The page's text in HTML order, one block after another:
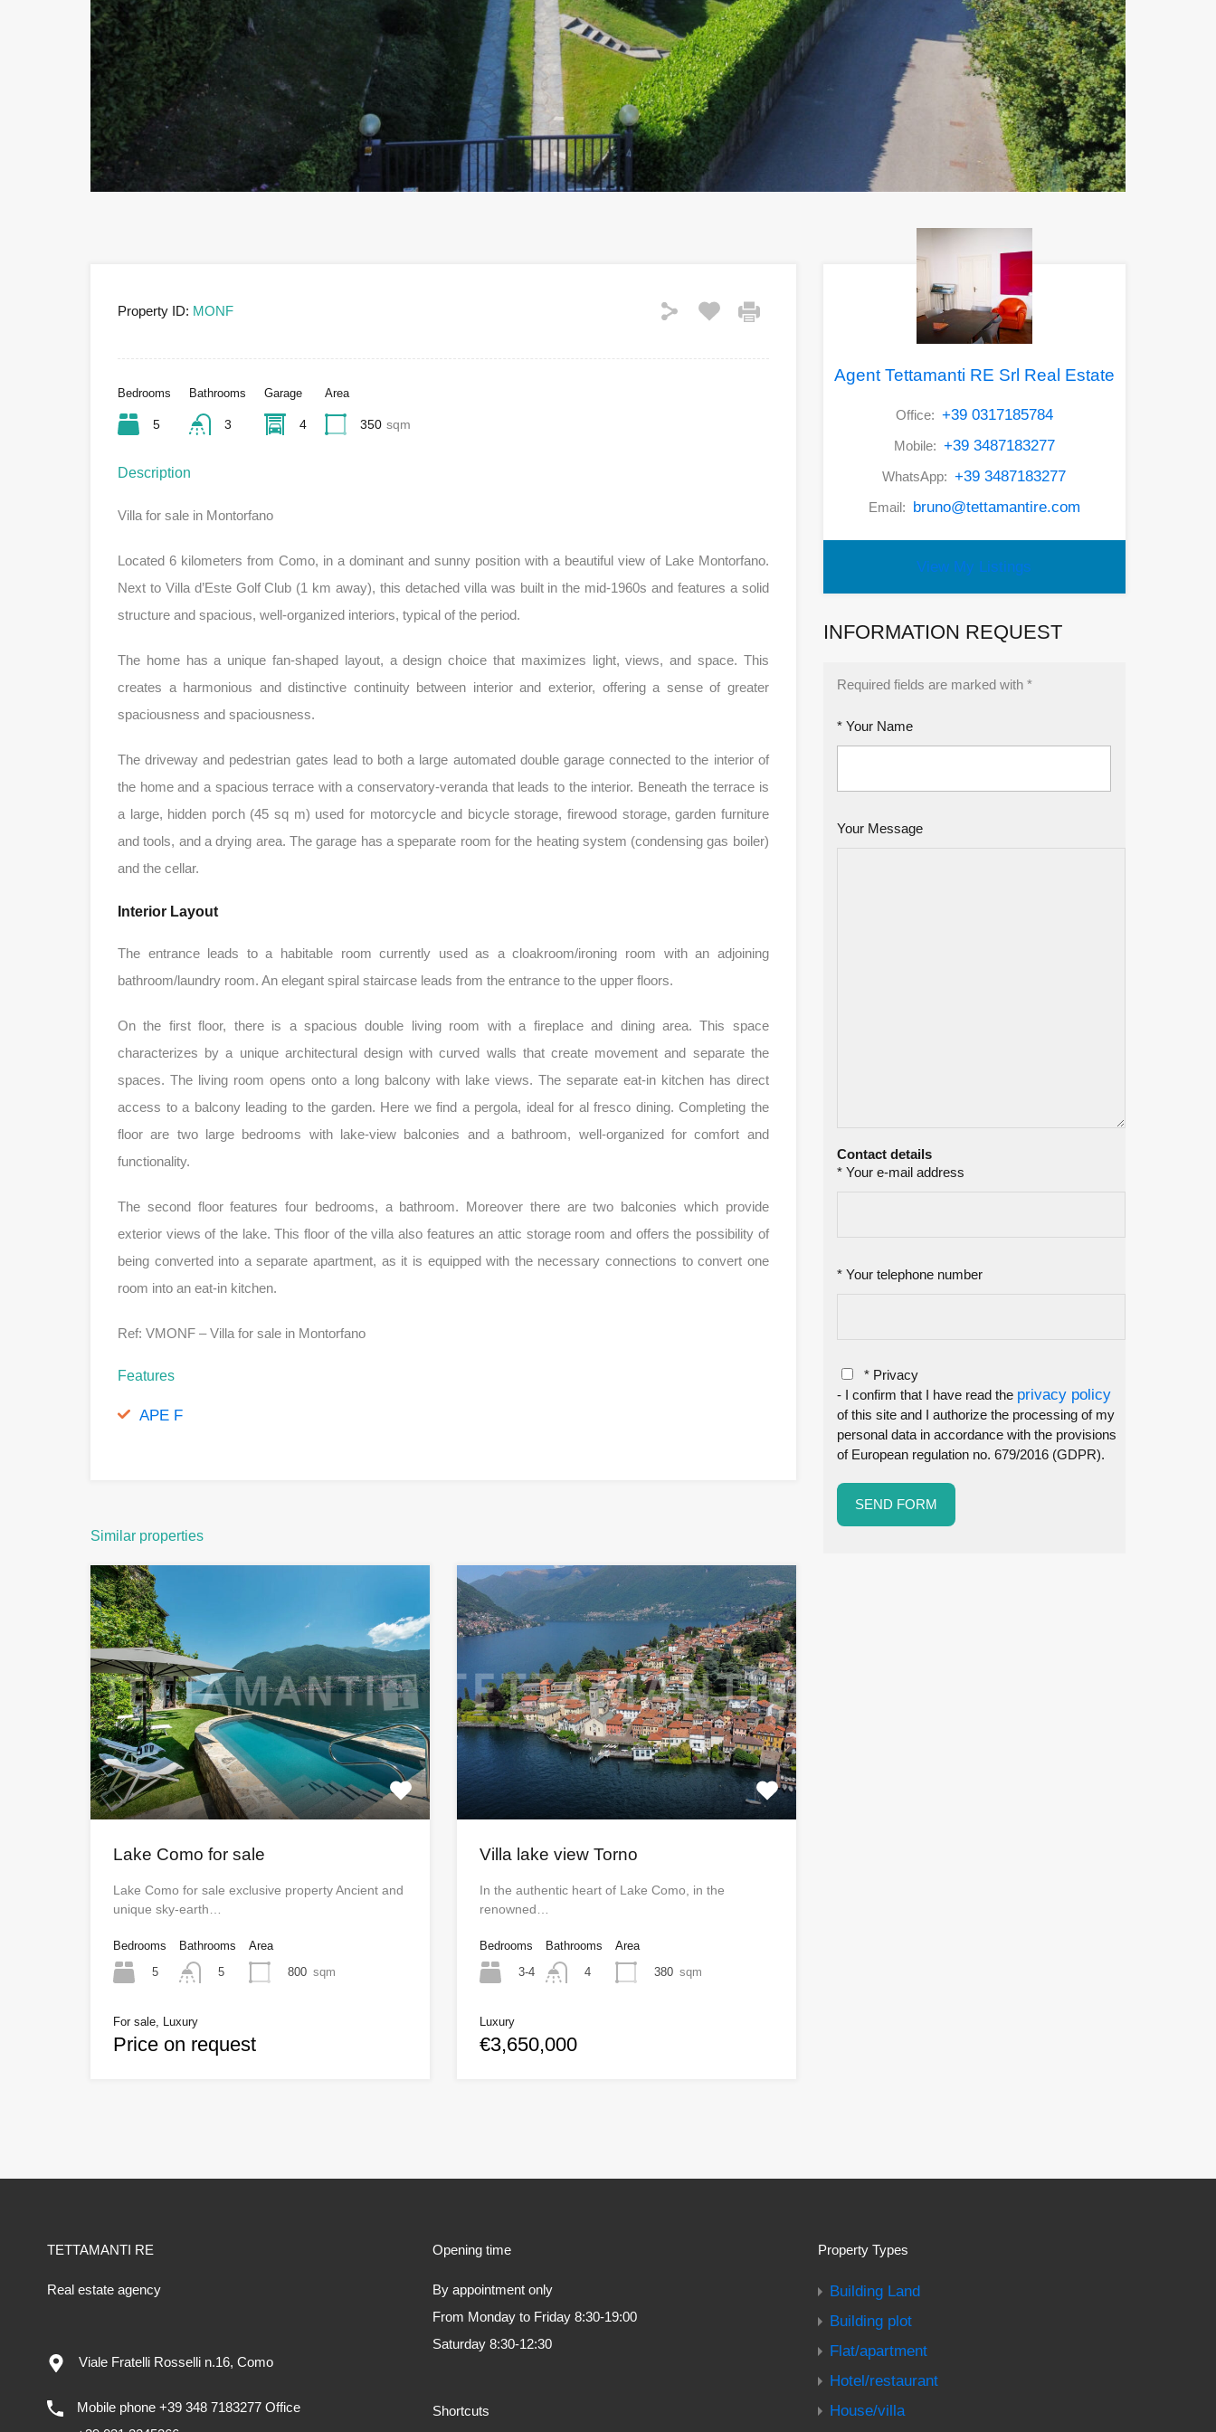
Property ID: MONF
Bedrooms
5
Bathrooms
3
Garage
4
Area
350 sqm
Description
Villa for sale in Montorfano
Located 6 kilometers from Como, in a dominant and sunny position with a beautiful view of Lake Montorfano.
Next to Villa d’Este Golf Club (1 km away), this detached villa was built in the mid-1960s and features a solid
structure and spacious, well-organized interiors, typical of the period.
The home has a unique fan-shaped layout, a design choice that maximizes light, views, and space. This
creates a harmonious and distinctive continuity between interior and exterior, offering a sense of greater
spaciousness and spaciousness.
The driveway and pedestrian gates lead to both a large automated double garage connected to the interior of
the home and a spacious terrace with a conservatory-veranda that leads to the interior. Beneath the terrace is
a large, hidden porch (45 sq m) used for motorcycle and bicycle storage, firewood storage, garden furniture
and tools, and a drying area. The garage has a speparate room for the heating system (condensing gas boiler)
and the cellar.
Interior Layout
The entrance leads to a habitable room currently used as a cloakroom/ironing room with an adjoining
bathroom/laundry room. An elegant spiral staircase leads from the entrance to the upper floors.
On the first floor, there is a spacious double living room with a fireplace and dining area. This space
characterizes by a unique architectural design with curved walls that create movement and separate the
spaces. The living room opens onto a long balcony with lake views. The separate eat-in kitchen has direct
access to a balcony leading to the garden. Here we find a pergola, ideal for al fresco dining. Completing the
floor are two large bedrooms with lake-view balconies and a bathroom, well-organized for comfort and
functionality.
The second floor features four bedrooms, a bathroom. Moreover there are two balconies which provide
exterior views of the lake. This floor of the villa also features an attic storage room and offers the possibility of
being converted into a separate apartment, as it is equipped with the necessary connections to convert one
room into an eat-in kitchen.
Ref: VMONF – Villa for sale in Montorfano
Features
APE F
Similar properties
Lake Como for sale
Lake Como for sale exclusive property Ancient and
unique sky-earth…
Bedrooms
5
Bathrooms
5
Area
800 sqm
For sale, Luxury
Price on request
Villa lake view Torno
In the authentic heart of Lake Como, in the
renowned…
Bedrooms
3-4
Bathrooms
4
Area
380 sqm
Luxury
€3,650,000
Agent Tettamanti RE Srl Real Estate
Office: +39 0317185784
Mobile: +39 3487183277
WhatsApp: +39 3487183277
Email: bruno@tettamantire.com
View My Listings
INFORMATION REQUEST
Required fields are marked with *
* Your Name
Your Message
Contact details
* Your e-mail address
* Your telephone number
* Privacy
- I confirm that I have read the privacy policy
of this site and I authorize the processing of my
personal data in accordance with the provisions
of European regulation no. 679/2016 (GDPR).
TETTAMANTI RE
Real estate agency
Viale Fratelli Rosselli n.16, Como
Mobile phone +39 348 7183277 Office
Opening time
By appointment only
From Monday to Friday 8:30-19:00
Saturday 8:30-12:30
Shortcuts
Property Types
Building Land
Building plot
Flat/apartment
Hotel/restaurant
House/villa